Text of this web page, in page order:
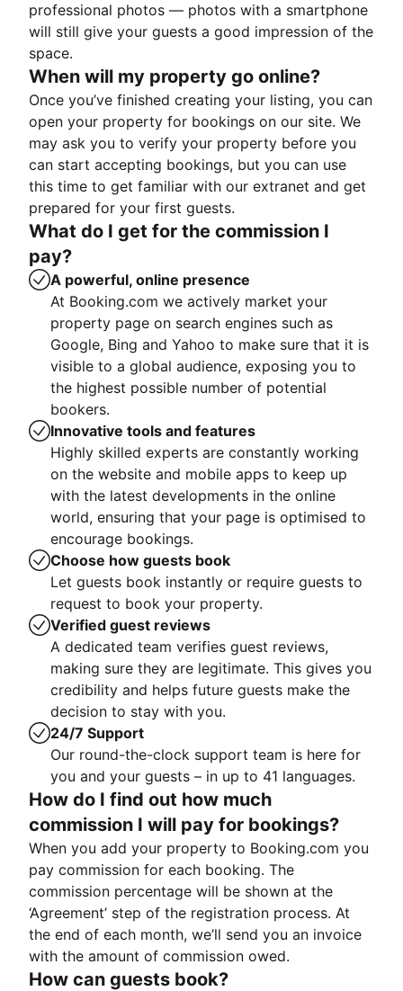
professional photos — photos with a smartphone
will still give your guests a good impression of the
space.
When will my property go online?
Once you’ve finished creating your listing, you can
open your property for bookings on our site. We
may ask you to verify your property before you
can start accepting bookings, but you can use
this time to get familiar with our extranet and get
prepared for your first guests.
What do I get for the commission I
pay?
A powerful, online presence
At Booking.com we actively market your
property page on search engines such as
Google, Bing and Yahoo to make sure that it is
visible to a global audience, exposing you to
the highest possible number of potential
bookers.
Innovative tools and features
Highly skilled experts are constantly working
on the website and mobile apps to keep up
with the latest developments in the online
world, ensuring that your page is optimised to
encourage bookings.
Choose how guests book
Let guests book instantly or require guests to
request to book your property.
Verified guest reviews
A dedicated team verifies guest reviews,
making sure they are legitimate. This gives you
credibility and helps future guests make the
decision to stay with you.
24/7 Support
Our round-the-clock support team is here for
you and your guests – in up to 41 languages.
How do I find out how much
commission I will pay for bookings?
When you add your property to Booking.com you
pay commission for each booking. The
commission percentage will be shown at the
‘Agreement’ step of the registration process. At
the end of each month, we’ll send you an invoice
with the amount of commission owed.
How can guests book?